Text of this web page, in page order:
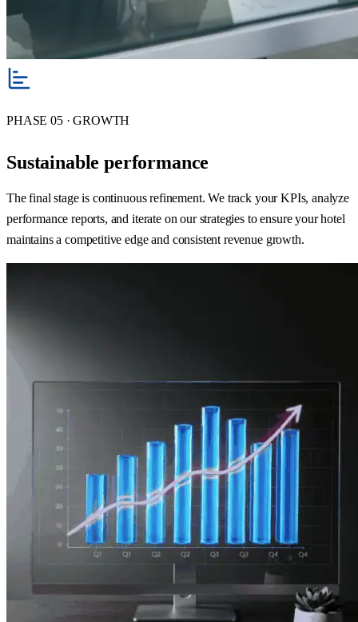
PHASE 05 · GROWTH
Sustainable performance
The final stage is continuous refinement. We track your KPIs, analyze
performance reports, and iterate on our strategies to ensure your hotel
maintains a competitive edge and consistent revenue growth.